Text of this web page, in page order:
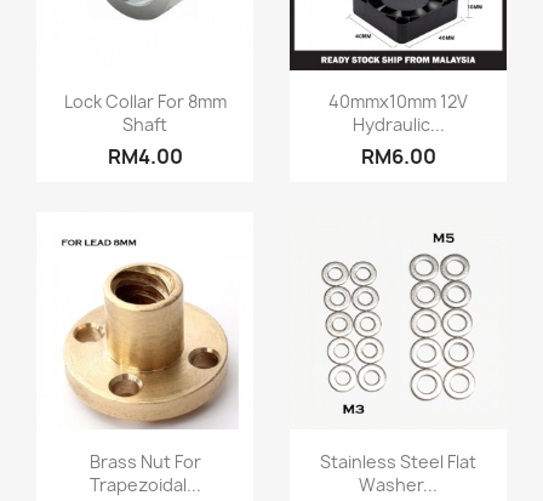
Quick view
Lock Collar For 8mm
Shaft
RM4.00
Quick view
40mmx10mm 12V
Hydraulic...
RM6.00
Quick view
Brass Nut For
Trapezoidal...
Quick view
Stainless Steel Flat
Washer...